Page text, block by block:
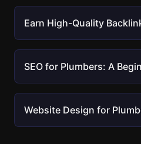
Earn High-Quality
SEO for Plumbers: A
Website Design for